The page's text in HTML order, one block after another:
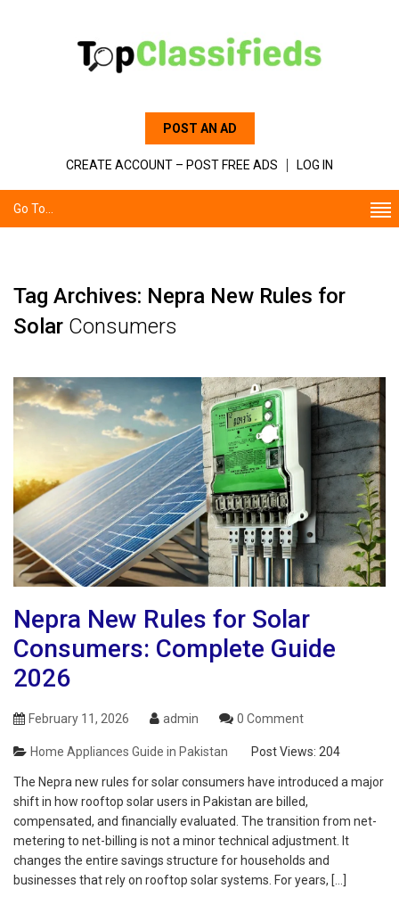
POST AN AD
CREATE ACCOUNT – POST FREE ADS LOG IN
Go To...
Tag Archives: Nepra New Rules for
Solar Consumers
Nepra New Rules for Solar
Consumers: Complete Guide
2026
February 11, 2026 admin 0 Comment
Home Appliances Guide in Pakistan Post Views: 204
The Nepra new rules for solar consumers have introduced a major
shift in how rooftop solar users in Pakistan are billed,
compensated, and financially evaluated. The transition from net-
metering to net-billing is not a minor technical adjustment. It
changes the entire savings structure for households and
businesses that rely on rooftop solar systems. For years, […]